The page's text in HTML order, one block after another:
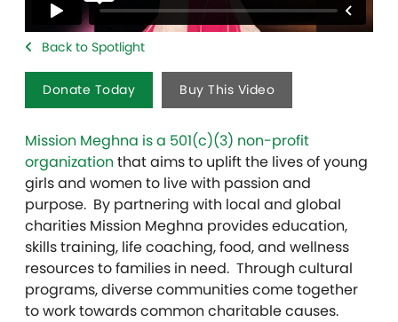
Back to Spotlight
Donate Today Buy This Video
Mission Meghna is a 501(c)(3) non-profit
organization that aims to uplift the lives of young
girls and women to live with passion and
purpose. By partnering with local and global
charities Mission Meghna provides education,
skills training, life coaching, food, and wellness
resources to families in need. Through cultural
programs, diverse communities come together
to work towards common charitable causes.